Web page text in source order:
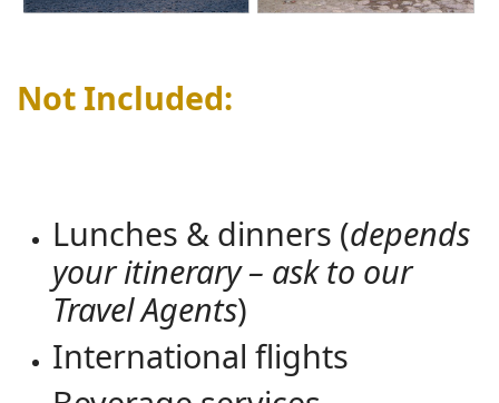
Not Included:
Lunches & dinners (depends
your itinerary – ask to our
Travel Agents)
International flights